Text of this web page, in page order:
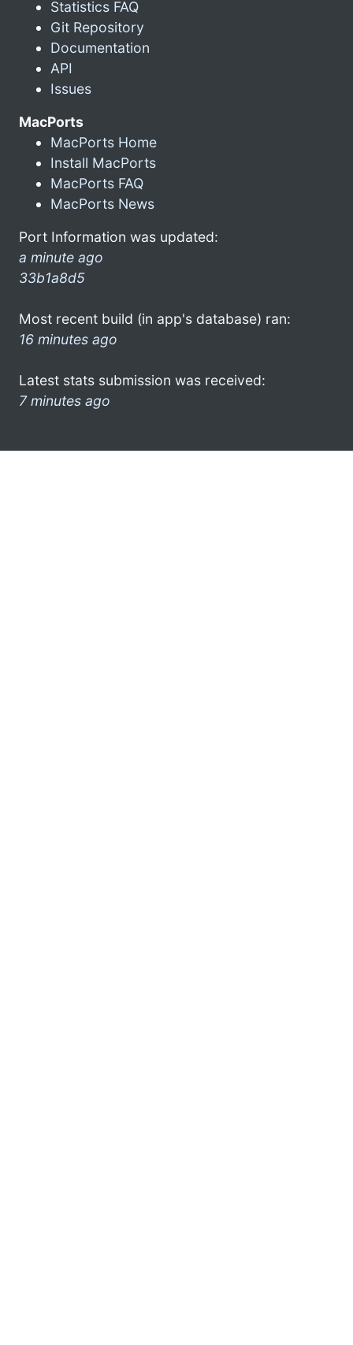
Statistics FAQ
Git Repository
Documentation
API
Issues
MacPorts
MacPorts Home
Install MacPorts
MacPorts FAQ
MacPorts News
Port Information was updated:
a minute ago
33b1a8d5
Most recent build (in app's database) ran:
16 minutes ago
Latest stats submission was received:
7 minutes ago